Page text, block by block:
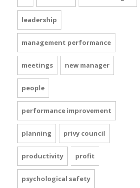
leadership
management performance
meetings new manager
people
performance improvement
planning privy council
productivity profit
psychological safety